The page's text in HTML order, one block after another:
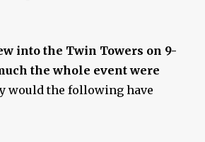
into the Twin Towers on 9-
the whole event were
would the following have